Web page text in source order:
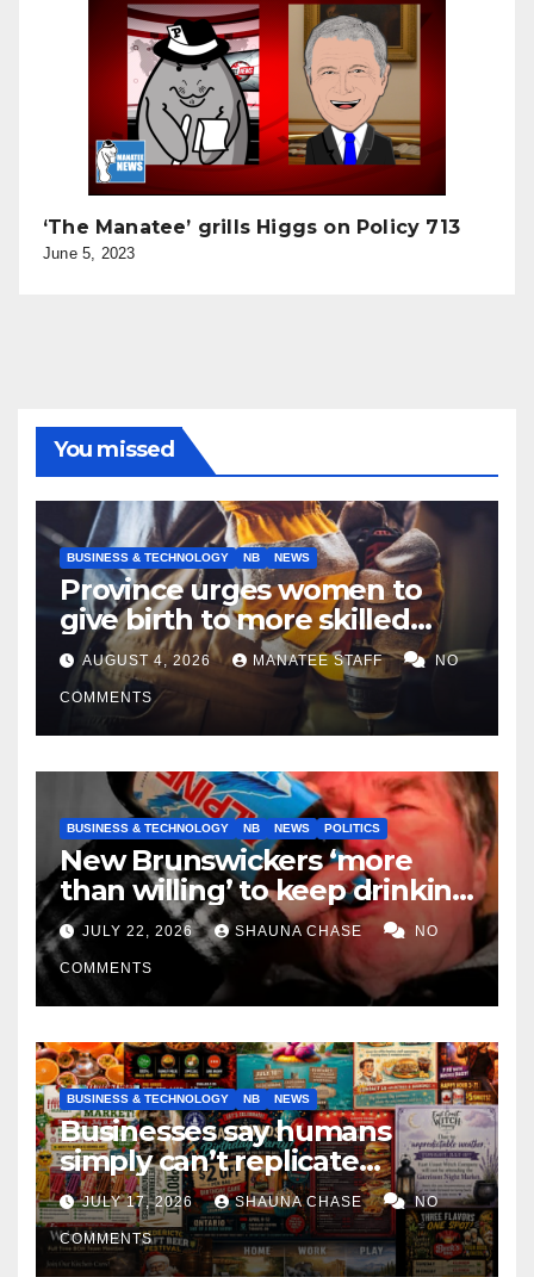
‘The Manatee’ grills Higgs on Policy 713
June 5, 2023
You missed
BUSINESS & TECHNOLOGY NB NEWS
Province urges women to
give birth to more skilled
tradespeople
AUGUST 4, 2026 MANATEE STAFF NO
COMMENTS
BUSINESS & TECHNOLOGY NB NEWS POLITICS
New Brunswickers ‘more
than willing’ to keep drinking
if it helps fight tariffs
JULY 22, 2026 SHAUNA CHASE NO
COMMENTS
BUSINESS & TECHNOLOGY NB NEWS
Businesses say humans
simply can’t replicate
horrifying, uncanny AI art
JULY 17, 2026 SHAUNA CHASE NO
COMMENTS